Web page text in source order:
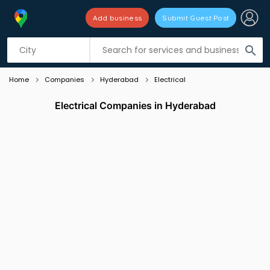
search
Add business Submit Guest Post
Listing filters
Home Companies Hyderabad Electrical
Electrical Companies in Hyderabad